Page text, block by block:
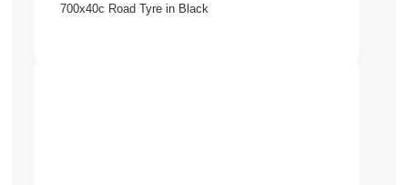
700x40c Road Tyre in Black